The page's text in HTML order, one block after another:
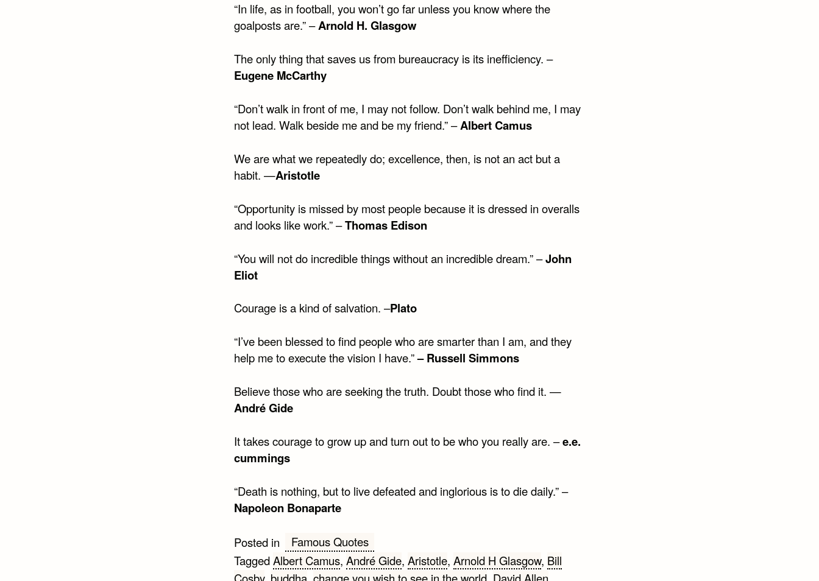
“In life, as in football, you won’t go far unless you know where the
goalposts are.” –Arnold H. Glasgow
The only thing that saves us from bureaucracy is its inefficiency. –
Eugene McCarthy
“Don’t walk in front of me, I may not follow. Don’t walk behind me, I may
not lead. Walk beside me and be my friend.” –Albert Camus
We are what we repeatedly do; excellence, then, is not an act but a
habit. —Aristotle
“Opportunity is missed by most people because it is dressed in overalls
and looks like work.” –Thomas Edison
“You will not do incredible things without an incredible dream.” –John
Eliot
Courage is a kind of salvation. –Plato
“I’ve been blessed to find people who are smarter than I am, and they
help me to execute the vision I have.”– Russell Simmons
Believe those who are seeking the truth. Doubt those who find it. —
André Gide
It takes courage to grow up and turn out to be who you really are. –e.e.
cummings
“Death is nothing, but to live defeated and inglorious is to die daily.” –
Napoleon Bonaparte
Posted in
Famous Quotes
TaggedAlbert Camus, André Gide, Aristotle, Arnold H Glasgow, Bill
Cosby, buddha change you wish to see in the world, David Allen